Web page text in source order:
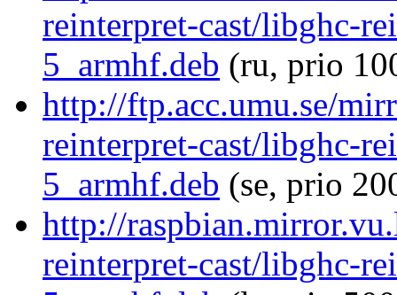
reinterpret-cast/libghc-
5_armhf.deb (ru, prio
http://ftp.acc.umu.se/
reinterpret-cast/libghc-
5_armhf.deb (se, prio
http://
reinterpret-cast/libghc-